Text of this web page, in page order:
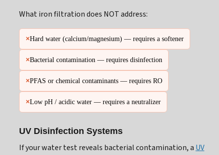
What iron filtration does NOT address:
✕Hard water (calcium/magnesium) — requires a softener
✕Bacterial contamination — requires disinfection
✕PFAS or chemical contaminants — requires RO
✕Low pH / acidic water — requires a neutralizer
UV Disinfection Systems
If your water test reveals bacterial contamination, a UV